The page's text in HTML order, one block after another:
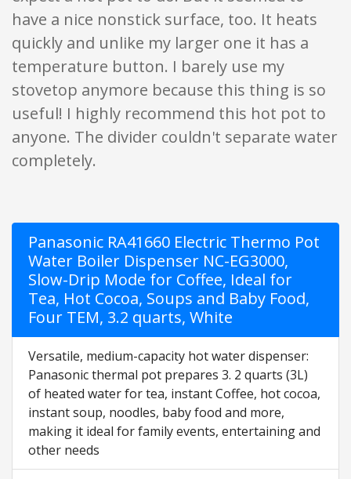
have a nice nonstick surface, too. It heats
quickly and unlike my larger one it has a
temperature button. I barely use my
stovetop anymore because this thing is so
useful! I highly recommend this hot pot to
anyone. The divider couldn't separate water
completely.
Panasonic RA41660 Electric Thermo Pot
Water Boiler Dispenser NC-EG3000,
Slow-Drip Mode for Coffee, Ideal for
Tea, Hot Cocoa, Soups and Baby Food,
Four TEM, 3.2 quarts, White
Versatile, medium-capacity hot water dispenser:
Panasonic thermal pot prepares 3. 2 quarts (3L)
of heated water for tea, instant Coffee, hot cocoa,
instant soup, noodles, baby food and more,
making it ideal for family events, entertaining and
other needs